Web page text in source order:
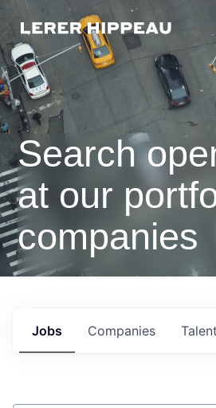
Search
at our
companies
Jobs Companies Talent